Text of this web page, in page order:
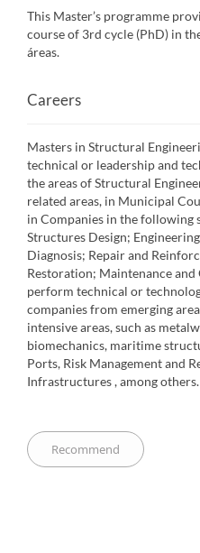
This Master’s programme
course of 3rd cycle (PhD) in
áreas.
Careers
Masters in Structural
technical or leadership and
the areas of Structural
related areas, in Municipal
in Companies in the
Structures Design;
Diagnosis; Repair and
Restoration; Maintenance and
perform technical or
companies from emerging
intensive areas, such as
biomechanics, maritime
Ports, Risk Management and
Infrastructures , among others.